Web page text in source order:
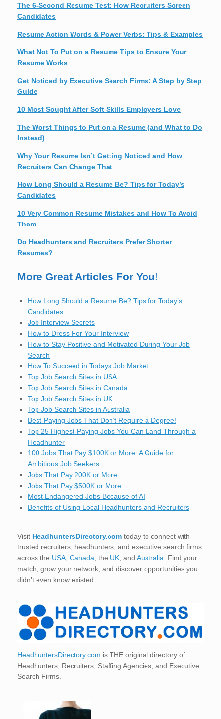
The 6-Second Resume Test: How Recruiters Screen
Candidates
Resume Action Words & Power Verbs: Tips & Examples
What Not To Put on a Resume Tips to Ensure Your
Resume Works
Get Noticed by Executive Search Firms: A Step by Step
Guide
10 Most Sought After Soft Skills Employers Love
The Worst Things to Put on a Resume (and What to Do
Instead)
Why Your Resume Isn’t Getting Noticed and How
Recruiters Can Change That
How Long Should a Resume Be? Tips for Today’s
Candidates
10 Very Common Resume Mistakes and How To Avoid
Them
Do Headhunters and Recruiters Prefer Shorter
Resumes?
More Great Articles For You!
How Long Should a Resume Be? Tips for Today’s
Candidates
Job Interview Secrets
How to Dress For Your Interview
How to Stay Positive and Motivated During Your Job
Search
How To Succeed in Todays Job Market
Top Job Search Sites in USA
Top Job Search Sites in Canada
Top Job Search Sites in UK
Top Job Search Sites in Australia
Best-Paying Jobs That Don’t Require a Degree!
Top 25 Highest-Paying Jobs You Can Land Through a
Headhunter
100 Jobs That Pay $100K or More: A Guide for
Ambitious Job Seekers
Jobs That Pay 200K or More
Jobs That Pay $500K or More
Most Endangered Jobs Because of AI
Benefits of Using Local Headhunters and Recruiters
Visit HeadhuntersDirectory.com today to connect with
trusted recruiters, headhunters, and executive search firms
across the USA Canada , the UK , and Australia . Find your
match, grow your network, and discover opportunities you
didn’t even know existed.
HeadhuntersDirectory.com is THE original directory of
Headhunters, Recruiters, Staffing Agencies, and Executive
Search Firms.